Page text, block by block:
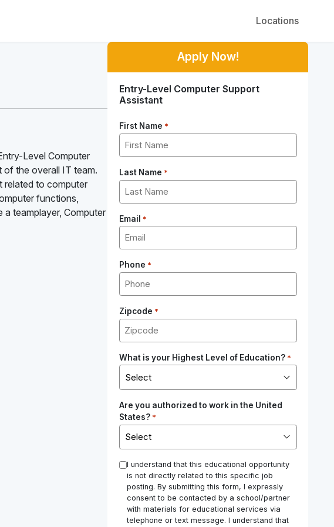
Locations
Level Computer
of the overall IT team.
related to computer
functions,
a teamplayer, Computer
Apply Now!
Entry-Level Computer Support
Assistant
First Name *
Last Name *
Email *
Phone *
Zipcode *
What is your Highest Level of Education? *
Are you authorized to work in the United
States? *
* I understand that this educational opportunity
is not directly related to this specific job
posting. By submitting this form, I expressly
consent to be contacted by a school/partner
with materials for educational services via
telephone or text message. I understand that